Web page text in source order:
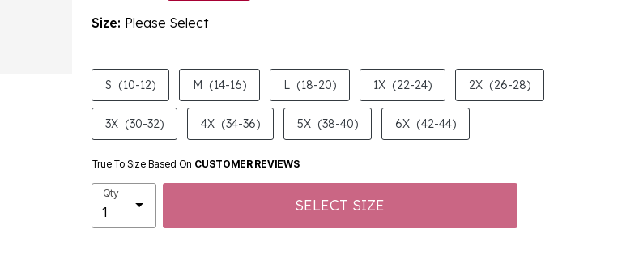
Size: Please Select
product.pdp.size.accessibility
S (10-12) M (14-16) L (18-20) 1X (22-24) 2X (26-28)
3X (30-32) 4X (34-36) 5X (38-40) 6X (42-44)
True To Size Based On CUSTOMER REVIEWS
Qty
SELECT SIZE